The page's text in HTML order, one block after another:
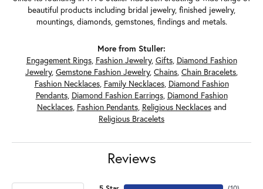
beautiful products including bridal jewelry, finished jewelry,
mountings, diamonds, gemstones, findings and metals.
More from Stuller:
Engagement Rings, Fashion Jewelry, Gifts, Diamond Fashion
Jewelry, Gemstone Fashion Jewelry, Chains, Chain Bracelets,
Fashion Necklaces, Family Necklaces, Diamond Fashion
Pendants, Diamond Fashion Earrings, Diamond Fashion
Necklaces, Fashion Pendants, Religious Necklacesand
Religious Bracelets
Reviews